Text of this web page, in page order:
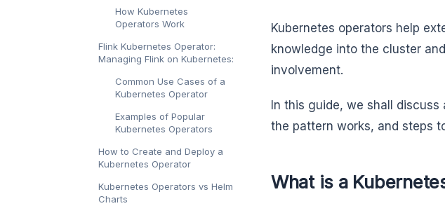
How Kubernetes
Operators Work
Flink Kubernetes Operator:
Managing Flink on Kubernetes:
Common Use Cases of a
Kubernetes Operator
Examples of Popular
Kubernetes Operators
How to Create and Deploy a
Kubernetes Operator
Kubernetes Operators vs Helm
Charts
Kubernetes operators help
knowledge into the cluster
involvement.
In this guide, we shall
the pattern works, and steps
What is a